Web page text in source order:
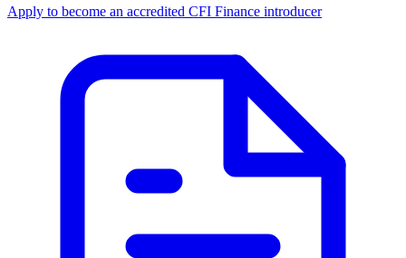
Apply to become an accredited CFI Finance introducer